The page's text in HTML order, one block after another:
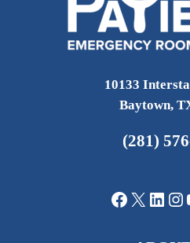
10133
Baytown,
(281)
Facebook
X